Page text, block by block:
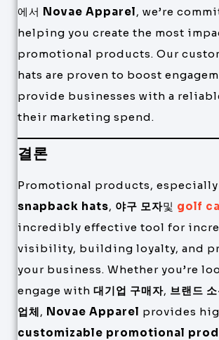
에서 Novae Apparel, we’re
helping you create the most
promotional products. Our
hats are proven to boost
provide businesses with a
their marketing spend.
결론
Promotional products, especially
snapback hats, 야구 모자및 golf
incredibly effective tool for
visibility, building loyalty, and
your business. Whether you’re
engage with 대기업 구매자, 브랜드
업체 , Novae Apparel provides
customizable promotional